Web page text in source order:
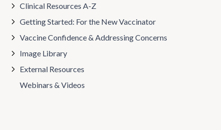
Clinical Resources A-Z
Getting Started: For the New Vaccinator
Vaccine Confidence & Addressing Concerns
Image Library
External Resources
Webinars & Videos